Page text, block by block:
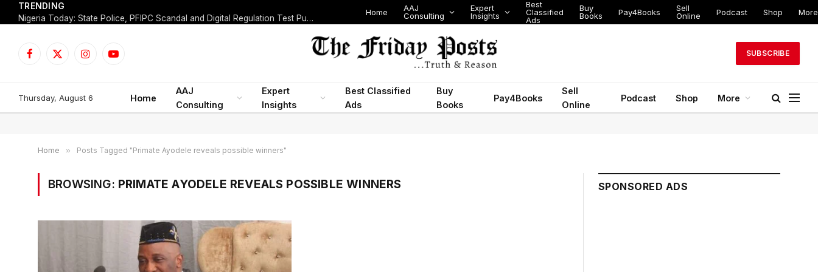
TRENDING
Nigeria Today: State Police, PFIPC Scandal and Digital Regulation Test Public Trust
Home
AAJ
Consulting
Expert
Insights
Best
Classified
Ads
Buy
Books
Pay4Books
Sell
Online
Podcast Shop More
Facebook
X
InstagramYouTube
SUBSCRIBE
Thursday, August 6 Home
AAJ
Consulting
Expert
Insights
Best Classified
Ads
Buy
Books
Pay4Books
Sell
Online
Podcast Shop More
Home » Posts Tagged "Primate Ayodele reveals possible winners"
BROWSING: PRIMATE AYODELE REVEALS POSSIBLE WINNERS SPONSORED ADS